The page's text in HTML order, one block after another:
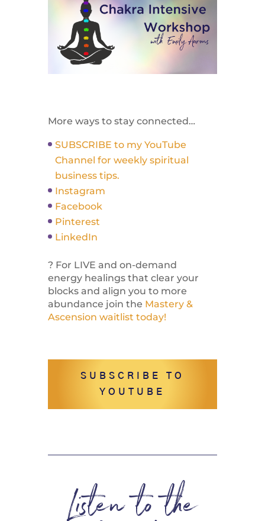
More ways to stay connected…
SUBSCRIBE to my YouTube
Channel for weekly spiritual
business tips.
Instagram
Facebook
Pinterest
LinkedIn
? For LIVE and on-demand
energy healings that clear your
blocks and align you to more
abundance join the Mastery &
Ascension waitlist today!
SUBSCRIBE TO
YOUTUBE